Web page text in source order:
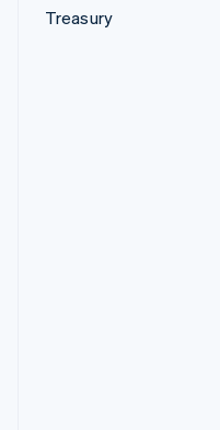
Treasury